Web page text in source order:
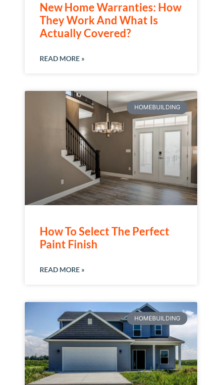
New Home Warranties: How
They Work And What Is
Actually Covered?
READ MORE »
HOMEBUILDING
How To Select The Perfect
Paint Finish
READ MORE »
HOMEBUILDING